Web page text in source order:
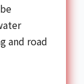
and road